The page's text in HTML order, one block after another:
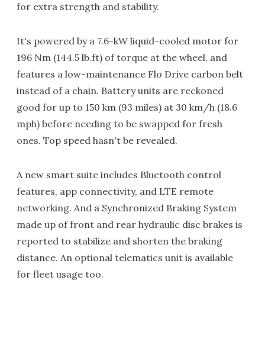
for extra strength and stability.
It's powered by a 7.6-kW liquid-cooled motor for
196 Nm (144.5 lb.ft) of torque at the wheel, and
features a low-maintenance Flo Drive carbon belt
instead of a chain. Battery units are reckoned
good for up to 150 km (93 miles) at 30 km/h (18.6
mph) before needing to be swapped for fresh
ones. Top speed hasn't be revealed.
A new smart suite includes Bluetooth control
features, app connectivity, and LTE remote
networking. And a Synchronized Braking System
made up of front and rear hydraulic disc brakes is
reported to stabilize and shorten the braking
distance. An optional telematics unit is available
for fleet usage too.